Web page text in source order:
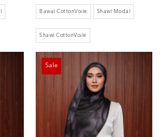
Bawal CottonVoile Shawl Modal
Shawl CottonVoile
Sale